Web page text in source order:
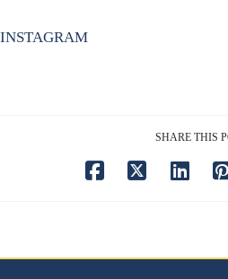
INSTAGRAM
SHARE THIS